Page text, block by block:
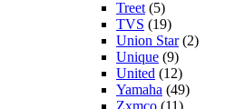
Treet (5)
TVS (19)
Union Star(2)
Unique (9)
United (12)
Yamaha (49)